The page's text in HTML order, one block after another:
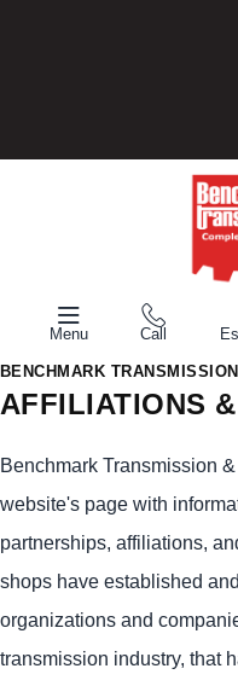
Menu Call
BENCHMARK TRANSMISSION
AFFILIATIONS
Benchmark Transmission
website's page with
partnerships, affiliations,
shops have established
organizations and
transmission industry, that